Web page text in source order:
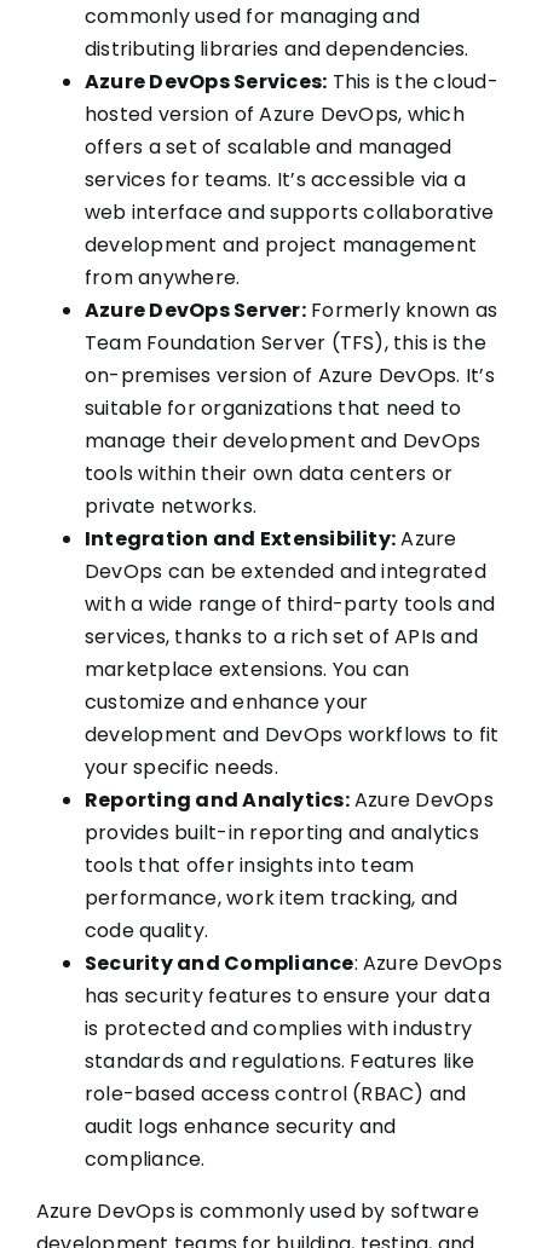
commonly used for managing and
distributing libraries and dependencies.
Azure DevOps Services: This is the cloud-
hosted version of Azure DevOps, which
offers a set of scalable and managed
services for teams. It’s accessible via a
web interface and supports collaborative
development and project management
from anywhere.
Azure DevOps Server:Formerly known as
Team Foundation Server (TFS), this is the
on-premises version of Azure DevOps. It’s
suitable for organizations that need to
manage their development and DevOps
tools within their own data centers or
private networks.
Integration and Extensibility:Azure
DevOps can be extended and integrated
with a wide range of third-party tools and
services, thanks to a rich set of APIs and
marketplace extensions. You can
customize and enhance your
development and DevOps workflows to fit
your specific needs.
Reporting and Analytics:Azure DevOps
provides built-in reporting and analytics
tools that offer insights into team
performance, work item tracking, and
code quality.
Security and Compliance: Azure DevOps
has security features to ensure your data
is protected and complies with industry
standards and regulations. Features like
role-based access control (RBAC) and
audit logs enhance security and
compliance.
Azure DevOps is commonly used by software